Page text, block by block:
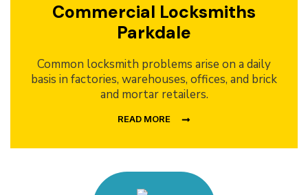
Commercial Locksmiths
Parkdale
Common locksmith problems arise on a daily
basis in factories, warehouses, offices, and brick
and mortar retailers.
READ MORE